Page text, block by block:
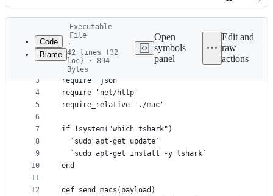
Latest
commit
History
metadata
controls
Code
Blame
Executable
File
·
42 lines (32
loc) · 894
Bytes
Open
symbols
panel
Edit and
raw
actions
3
4
5
6
7
8
9
10
11
12
#!/usr/bin/env ruby
require 'json'
require 'net/http'
require_relative './mac'
if !system("which tshark")
  `sudo apt-get update`
  `sudo apt-get install -y tshark`
end
def send_macs(payload)